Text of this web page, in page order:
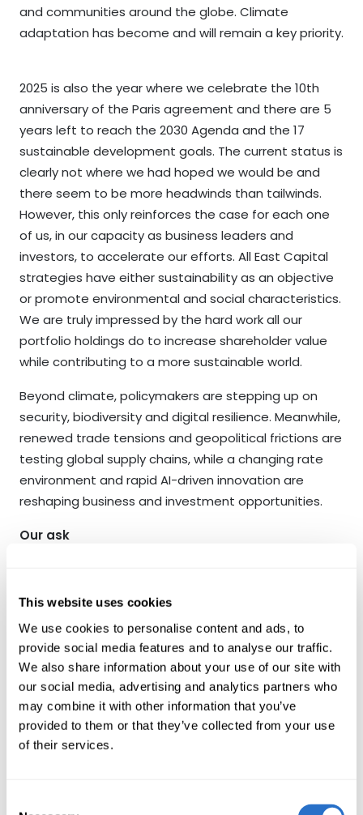
This website uses cookies
We use cookies to personalise content and ads, to
provide social media features and to analyse our traffic.
We also share information about your use of our site with
our social media, advertising and analytics partners who
may combine it with other information that you’ve
provided to them or that they’ve collected from your use
of their services.
and communities around the globe. Climate
adaptation has become and will remain a key priority.
2025 is also the year where we celebrate the 10th
anniversary of the Paris agreement and there are 5
years left to reach the 2030 Agenda and the 17
sustainable development goals. The current status is
clearly not where we had hoped we would be and
there seem to be more headwinds than tailwinds.
However, this only reinforces the case for each one
of us, in our capacity as business leaders and
investors, to accelerate our efforts. All East Capital
strategies have either sustainability as an objective
or promote environmental and social characteristics.
We are truly impressed by the hard work all our
portfolio holdings do to increase shareholder value
while contributing to a more sustainable world.
Beyond climate, policymakers are stepping up on
security, biodiversity and digital resilience. Meanwhile,
renewed trade tensions and geopolitical frictions are
testing global supply chains, while a changing rate
environment and rapid AI-driven innovation are
reshaping business and investment opportunities.
Our ask
strengthening its climate transition planning,
protecting nature and biodiversity where relevant,
and building the digital and operational resilience
required to thrive in a fast-changing world. We value
openness and collaboration and we look forward to
continuing our discussions in that spirit as we enter
into 2026.